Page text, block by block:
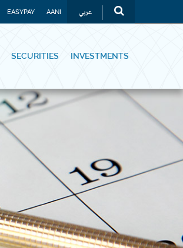
EASYPAY AANI عربي
SECURITIES INVESTMENTS